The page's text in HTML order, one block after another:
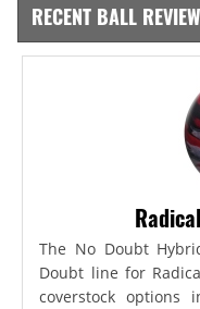
RECENT BALL
The No Doubt
Doubt line for
coverstock options